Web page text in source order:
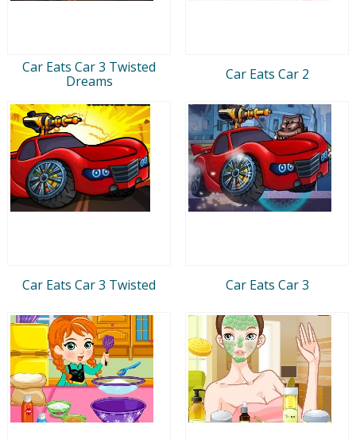
Car Eats Car 3 Twisted
Dreams
Car Eats Car 2
Car Eats Car 3 Twisted Car Eats Car 3